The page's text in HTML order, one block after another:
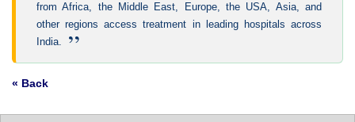
from Africa, the Middle East, Europe, the USA, Asia, and
other regions access treatment in leading hospitals across
India.
”
« Back